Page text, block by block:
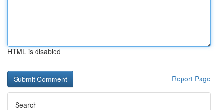
HTML is disabled
Report Page
Search